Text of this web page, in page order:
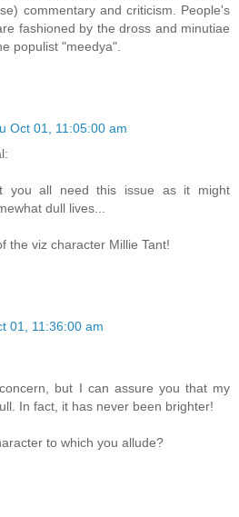
commentary and criticism. People's
fashioned by the dross and minutiae
populist "meedya".
Oct 01, 11:05:00 am
you all need this issue as it might
dull lives...
the viz character Millie Tant!
01, 11:36:00 am
but I can assure you that my
In fact, it has never been brighter!
to which you allude?